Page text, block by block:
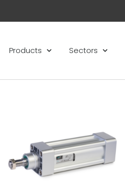
Products Sectors